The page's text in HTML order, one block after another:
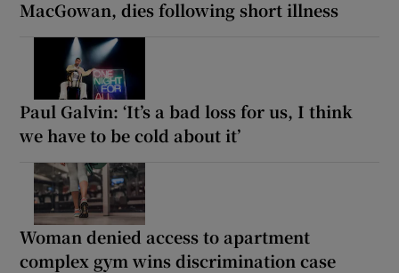
MacGowan, dies following short illness
Paul Galvin: ‘It’s a bad loss for us, I think
we have to be cold about it’
Woman denied access to apartment
complex gym wins discrimination case